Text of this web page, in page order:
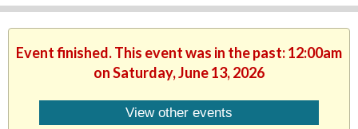
Event finished. This event was in the past: 12:00am
on Saturday, June 13, 2026
View other events